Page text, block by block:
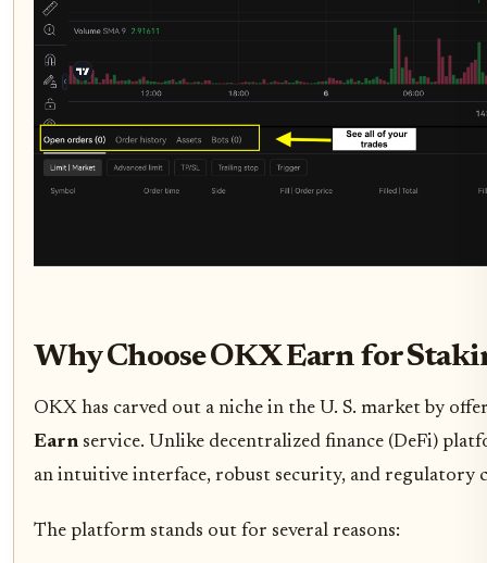
Why Choose OKX Earn for
OKX has carved out a niche in the U. S. market by
Earn service. Unlike decentralized finance (DeFi)
an intuitive interface, robust security, and regulatory
The platform stands out for several reasons: